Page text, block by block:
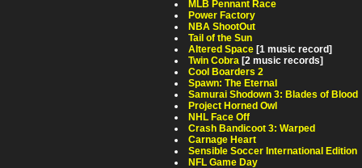
MLB Pennant Race
Power Factory
NBA ShootOut
Tail of the Sun
Altered Space [1 music record]
Twin Cobra [2 music records]
Cool Boarders 2
Spawn: The Eternal
Samurai Shodown 3: Blades of Blood
Project Horned Owl
NHL Face Off
Crash Bandicoot 3: Warped
Carnage Heart
Sensible Soccer International Edition
NFL Game Day